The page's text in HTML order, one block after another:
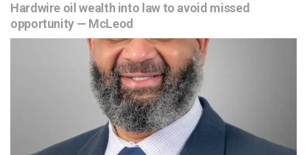
Hardwire oil wealth into law to avoid missed
opportunity — McLeod